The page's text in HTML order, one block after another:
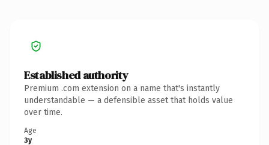
Established authority
Premium .com extension on a name that's instantly
understandable — a defensible asset that holds value
over time.
Age
3y